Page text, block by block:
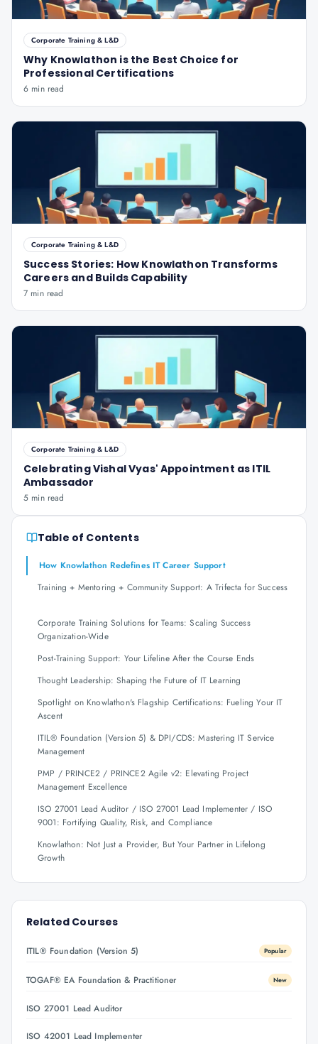
Corporate Training & L&D
Why Knowlathon is the Best Choice for
Professional Certifications
6 min read
Corporate Training & L&D
Success Stories: How Knowlathon Transforms
Careers and Builds Capability
7 min read
Corporate Training & L&D
Celebrating Vishal Vyas' Appointment as ITIL
Ambassador
5 min read
Table of Contents
How Knowlathon Redefines IT Career Support
Training + Mentoring + Community Support: A Trifecta for Success
Corporate Training Solutions for Teams: Scaling Success
Organization-Wide
Post-Training Support: Your Lifeline After the Course Ends
Thought Leadership: Shaping the Future of IT Learning
Spotlight on Knowlathon's Flagship Certifications: Fueling Your IT
Ascent
ITIL® Foundation (Version 5) & DPI/CDS: Mastering IT Service
Management
PMP / PRINCE2 / PRINCE2 Agile v2: Elevating Project
Management Excellence
ISO 27001 Lead Auditor / ISO 27001 Lead Implementer / ISO
9001: Fortifying Quality, Risk, and Compliance
Knowlathon: Not Just a Provider, But Your Partner in Lifelong
Growth
Related Courses
ITIL® Foundation (Version 5) Popular
TOGAF® EA Foundation & Practitioner New
ISO 27001 Lead Auditor
ISO 42001 Lead Implementer